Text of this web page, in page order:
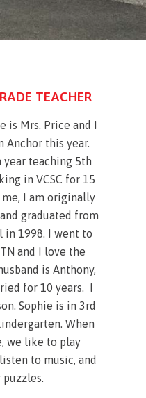
TEACHER
is Mrs. Price and I
Anchor this year.
teaching 5th
in VCSC for 15
I am originally
graduated from
in 1998. I went to
and I love the
is Anthony,
for 10 years. I
Sophie is in 3rd
When
we like to play
to music, and